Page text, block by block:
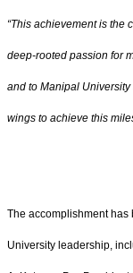
“This achievement is the
deep-rooted passion for
and to Manipal
wings to achieve this
The accomplishment has
University leadership,